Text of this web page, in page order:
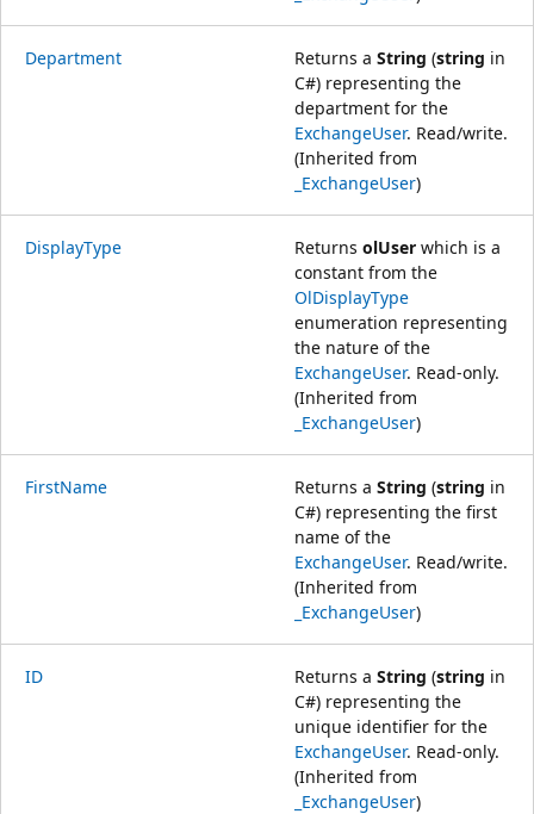
Department Returns a String (string in
C#) representing the
department for the
ExchangeUser. Read/write.
(Inherited from
_ExchangeUser)
DisplayType Returns olUser which is a
constant from the
OlDisplayType
enumeration representing
the nature of the
ExchangeUser. Read-only.
(Inherited from
_ExchangeUser)
FirstName Returns a String (string in
C#) representing the first
name of the
ExchangeUser. Read/write.
(Inherited from
_ExchangeUser)
ID Returns a String (string in
C#) representing the
unique identifier for the
ExchangeUser. Read-only.
(Inherited from
_ExchangeUser)